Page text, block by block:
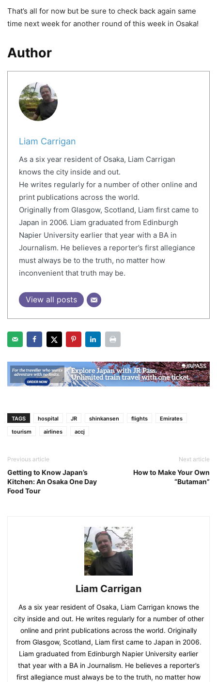
That’s all for now but be sure to check back again same
time next week for another round of this week in Osaka!
Author
Liam Carrigan
As a six year resident of Osaka, Liam Carrigan
knows the city inside and out.
He writes regularly for a number of other online and
print publications across the world.
Originally from Glasgow, Scotland, Liam first came to
Japan in 2006. Liam graduated from Edinburgh
Napier University earlier that year with a BA in
Journalism. He believes a reporter’s first allegiance
must always be to the truth, no matter how
inconvenient that truth may be.
View all posts
TAGS hospital JR shinkansen flights
Emirates
tourism
airlines accj
Previous article
Getting to Know Japan’s
Kitchen: An Osaka One Day
Food Tour
Next article
How to Make Your Own
“Butaman”
Liam Carrigan
As a six year resident of Osaka, Liam Carrigan knows the
city inside and out. He writes regularly for a number of other
online and print publications across the world. Originally
from Glasgow, Scotland, Liam first came to Japan in 2006.
Liam graduated from Edinburgh Napier University earlier
that year with a BA in Journalism. He believes a reporter’s
first allegiance must always be to the truth, no matter how